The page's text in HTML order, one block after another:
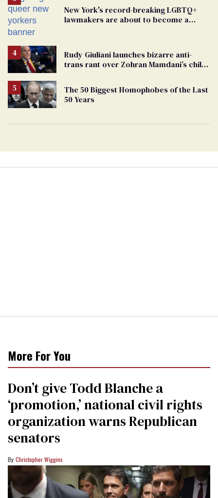
New York's record-breaking LGBTQ+
lawmakers are about to become a
Rudy Giuliani launches bizarre anti-
trans rant over Zohran Mamdani’s child
The 50 Biggest Homophobes of the Last
50 Years
More For You
Don’t give Todd Blanche a
‘promotion,’ national civil rights
organization warns Republican
senators
Christopher Wiggins